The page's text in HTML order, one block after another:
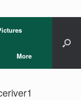
More